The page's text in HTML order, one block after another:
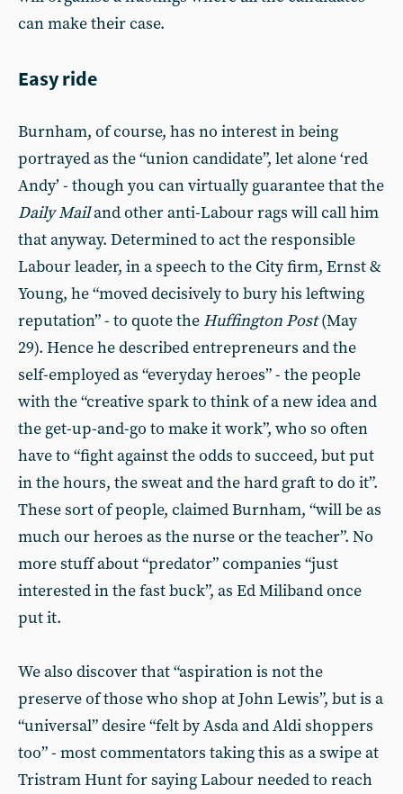
can make their case.
Easy ride
Burnham, of course, has no interest in being
portrayed as the “union candidate”, let alone ‘red
Andy’ - though you can virtually guarantee that the
Daily Mailand other anti-Labour rags will call him
that anyway. Determined to act the responsible
Labour leader, in a speech to the City firm, Ernst &
Young, he “moved decisively to bury his leftwing
reputation” - to quote the Huffington Post(May
29). Hence he described entrepreneurs and the
self-employed as “everyday heroes” - the people
with the “creative spark to think of a new idea and
the get-up-and-go to make it work”, who so often
have to “fight against the odds to succeed, but put
in the hours, the sweat and the hard graft to do it”.
These sort of people, claimed Burnham, “will be as
much our heroes as the nurse or the teacher”. No
more stuff about “predator” companies “just
interested in the fast buck”, as Ed Miliband once
put it.
We also discover that “aspiration is not the
preserve of those who shop at John Lewis”, but is a
“universal” desire “felt by Asda and Aldi shoppers
too” - most commentators taking this as a swipe at
Tristram Hunt for saying Labour needed to reach